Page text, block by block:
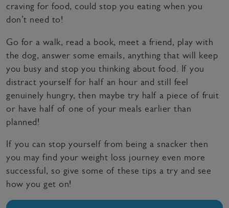
craving for food, could stop you eating when you
don’t need to!
Go for a walk, read a book, meet a friend, play with
the dog, answer some emails, anything that will keep
you busy and stop you thinking about food. If you
distract yourself for half an hour and still feel
genuinely hungry, then maybe try half a piece of fruit
or have half of one of your meals earlier than
planned!
If you can stop yourself from being a snacker then
you may find your weight loss journey even more
successful, so give some of these tips a try and see
how you get on!